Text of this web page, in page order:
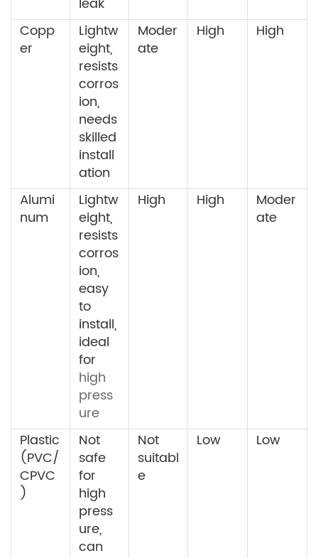
Copp
er
Lightw
eight,
resists
corros
ion,
needs
skilled
install
ation
Moder
ate
High High
Alumi
num
Lightw
eight,
resists
corros
ion,
easy
to
install,
ideal
for
high
press
ure
High High
Moder
ate
Plastic
(PVC/
CPVC
)
Not
safe
for
high
press
ure,
can
Not
suitabl
e
Low Low